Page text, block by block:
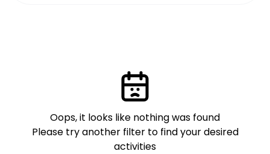
Oops, it looks like nothing was found
Please try another filter to find your desired
activities